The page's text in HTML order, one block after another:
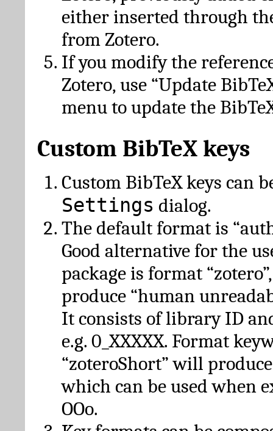
either inserted through
from Zotero.
If you modify the
Zotero, use “Update
menu to update the
Custom BibTeX keys
Custom BibTeX keys can
Settings dialog.
The default format is
Good alternative for the
package is format
produce “human
It consists of library ID
e.g. 0_XXXXX. Format
“zoteroShort” will
which can be used when
OOo.